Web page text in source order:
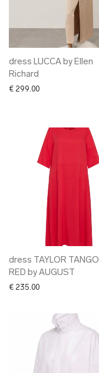
dress LUCCA by Ellen
Richard
€ 299.00
dress TAYLOR TANGO
RED by AUGUST
€ 235.00